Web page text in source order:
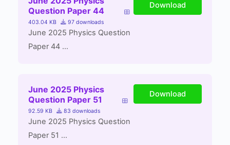
Question Paper 44
403.04 KB 97 downloads
June 2025 Physics Question
Paper 44 ...
Download
June 2025 Physics
Question Paper 51
92.59 KB 83 downloads
June 2025 Physics Question
Paper 51 ...
Download